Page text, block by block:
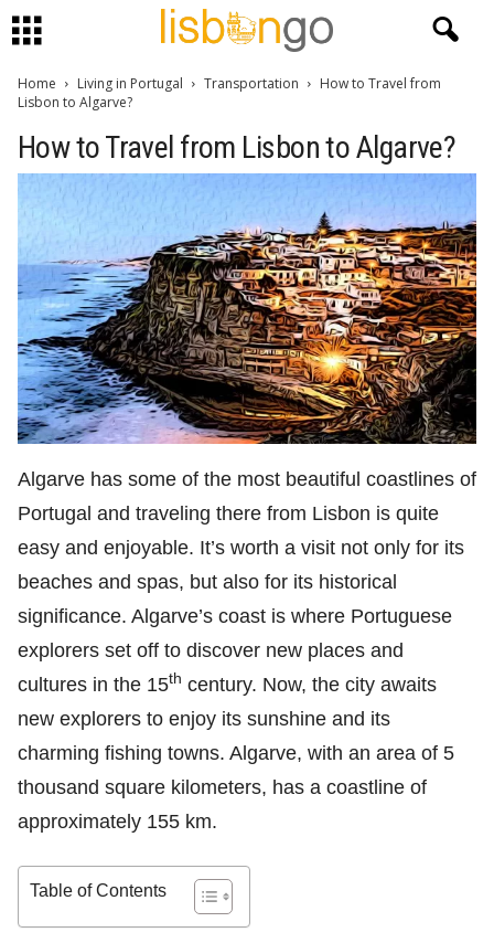
Home Living in Portugal Transportation
How to Travel from
Lisbon to Algarve?
How to Travel from Lisbon to Algarve?
Algarve has some of the most beautiful coastlines of
Portugal and traveling there from Lisbon is quite
easy and enjoyable. It’s worth a visit not only for its
beaches and spas, but also for its historical
significance. Algarve’s coast is where Portuguese
explorers set off to discover new places and
cultures in the 15th century. Now, the city awaits
new explorers to enjoy its sunshine and its
charming fishing towns. Algarve, with an area of 5
thousand square kilometers, has a coastline of
approximately 155 km.
Table of Contents